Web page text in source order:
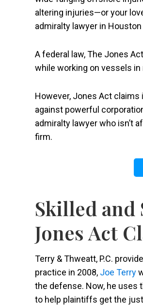
altering injuries—or your
admiralty lawyer in
A federal law, The Jones
while working on vessels in
However, Jones Act
against powerful
admiralty lawyer who isn’t
firm.
Skilled
Jones Act
Terry & Thweatt, P.C.
practice in 2008, Joe Terry
the defense. Now, he uses
to help plaintiffs get the